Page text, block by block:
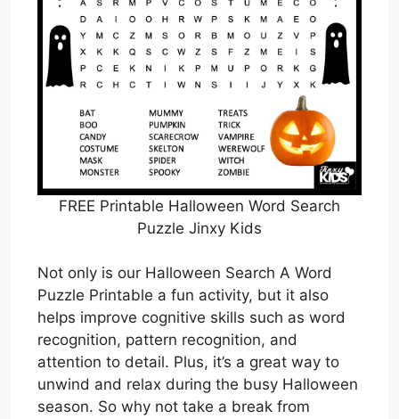
FREE Printable Halloween Word Search
Puzzle Jinxy Kids
Not only is our Halloween Search A Word
Puzzle Printable a fun activity, but it also
helps improve cognitive skills such as word
recognition, pattern recognition, and
attention to detail. Plus, it’s a great way to
unwind and relax during the busy Halloween
season. So why not take a break from